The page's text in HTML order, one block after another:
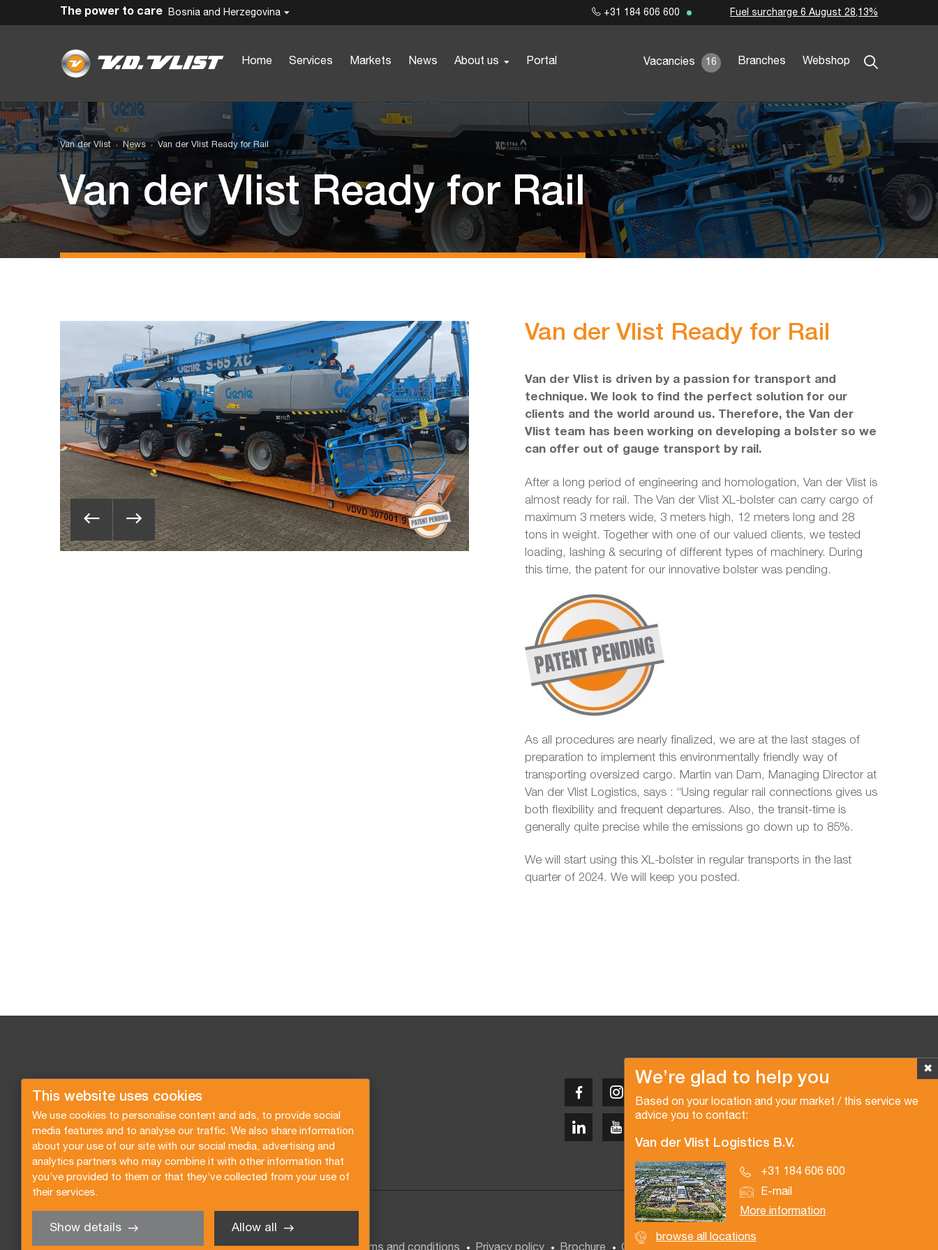
This website uses cookies
We use cookies to personalise content and ads, to provide social
media features and to analyse our traffic. We also share information
about your use of our site with our social media, advertising and
analytics partners who may combine it with other information that
you’ve provided to them or that they’ve collected from your use of
their services.
Show details Allow all
Bosnia and Herzegovina
Home Services Markets News About us Portal Vacancies 16 Branches Webshop
The power to care +31 184 606 600 Fuel surcharge 6 August 28,13%
Van der Vlist News Van der Vlist Ready for Rail
Van der Vlist Ready for Rail
Van der Vlist Ready for Rail
Van der Vlist is driven by a passion for transport and
technique. We look to find the perfect solution for our
clients and the world around us. Therefore, the Van der
Vlist team has been working on developing a bolster so we
can offer out of gauge transport by rail.
After a long period of engineering and homologation, Van der Vlist is
almost ready for rail. The Van der Vlist XL-bolster can carry cargo of
maximum 3 meters wide, 3 meters high, 12 meters long and 28
tons in weight. Together with one of our valued clients, we tested
loading, lashing & securing of different types of machinery. During
this time, the patent for our innovative bolster was pending.
As all procedures are nearly finalized, we are at the last stages of
preparation to implement this environmentally friendly way of
transporting oversized cargo. Martin van Dam, Managing Director at
Van der Vlist Logistics, says : “Using regular rail connections gives us
both flexibility and frequent departures. Also, the transit-time is
generally quite precise while the emissions go down up to 85%.
We will start using this XL-bolster in regular transports in the last
quarter of 2024. We will keep you posted.
✖
We’re glad to help you
Based on your location and your market / this service we
advice you to contact:
Van der Vlist Logistics B.V.
+31 184 606 600
E-mail
More information
browse all locations
Copyright © 2026 Van der Vlist